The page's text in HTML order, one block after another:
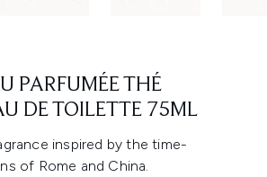
PARFUMÉE THÉ
DE TOILETTE 75ML
inspired by the time-
of Rome and China.